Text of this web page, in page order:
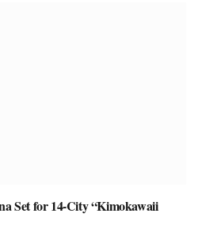
Set for 14-City “Kimokawaii